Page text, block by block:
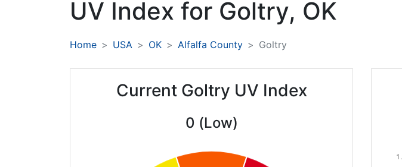
UV Index for Goltry, OK
Home USA OK Alfalfa County Goltry
Current Goltry UV Index
0 (Low)